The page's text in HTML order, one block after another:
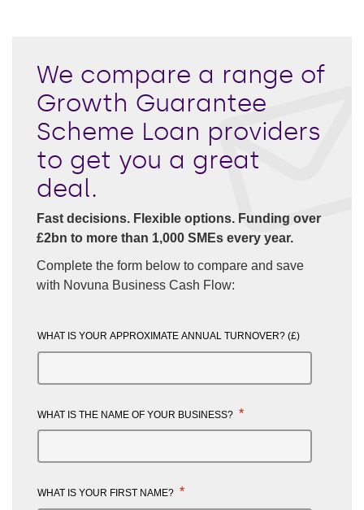
We compare a range of
Growth Guarantee
Scheme Loan providers
to get you a great
deal.
Fast decisions. Flexible options. Funding over
£2bn to more than 1,000 SMEs every year.
Complete the form below to compare and save
with Novuna Business Cash Flow:
WHAT IS YOUR APPROXIMATE ANNUAL TURNOVER? (£)
WHAT IS THE NAME OF YOUR BUSINESS? *
WHAT IS YOUR FIRST NAME? *